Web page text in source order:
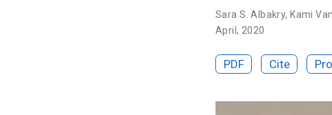
Sara S. Albakry, Kami
April, 2020
PDF Cite